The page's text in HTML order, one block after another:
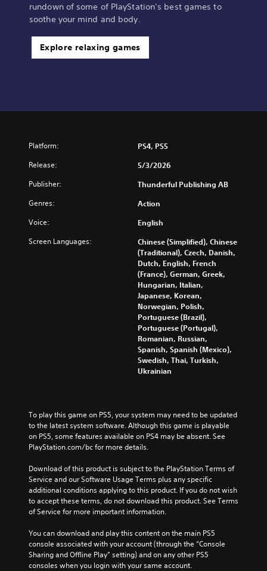
rundown of some of PlayStation’s best games to
soothe your mind and body.
Explore relaxing games
Platform: PS4, PS5
Release: 5/3/2026
Publisher: Thunderful Publishing AB
Genres: Action
Voice: English
Screen Languages:
Chinese (Simplified), Chinese
(Traditional), Czech, Danish,
Dutch, English, French
(France), German, Greek,
Hungarian, Italian,
Japanese, Korean,
Norwegian, Polish,
Portuguese (Brazil),
Portuguese (Portugal),
Romanian, Russian,
Spanish, Spanish (Mexico),
Swedish, Thai, Turkish,
Ukrainian
To play this game on PS5, your system may need to be updated
to the latest system software. Although this game is playable
on PS5, some features available on PS4 may be absent. See
PlayStation.com/bc for more details.
Download of this product is subject to the PlayStation Terms of
Service and our Software Usage Terms plus any specific
additional conditions applying to this product. If you do not wish
to accept these terms, do not download this product. See Terms
of Service for more important information.
You can download and play this content on the main PS5
console associated with your account (through the “Console
Sharing and Offline Play” setting) and on any other PS5
consoles when you login with your same account.